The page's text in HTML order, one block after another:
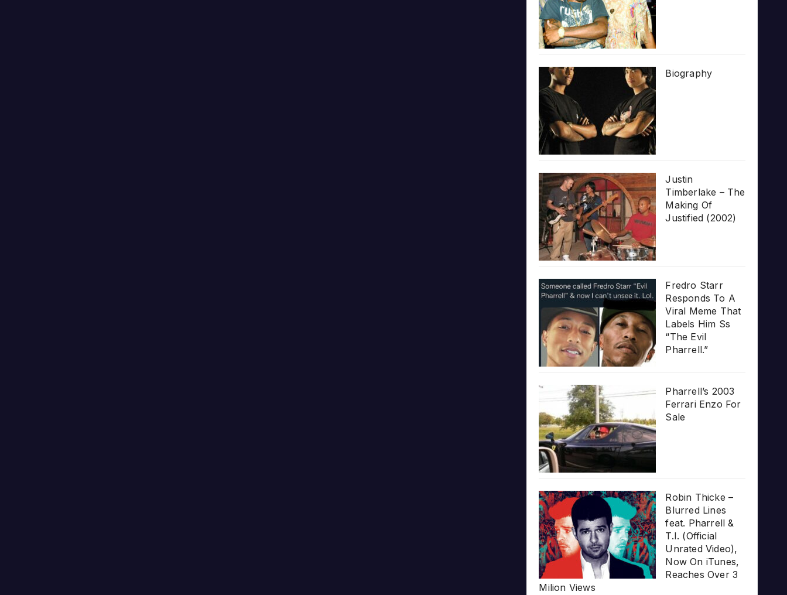
Biography
Justin
Timberlake – The
Making Of
Justified (2002)
Fredro Starr
Responds To A
Viral Meme That
Labels Him Ss
“The Evil
Pharrell.”
Pharrell’s 2003
Ferrari Enzo For
Sale
Robin Thicke –
Blurred Lines
feat. Pharrell &
T.I. (Official
Unrated Video),
Now On iTunes,
Reaches Over 3
Milion Views